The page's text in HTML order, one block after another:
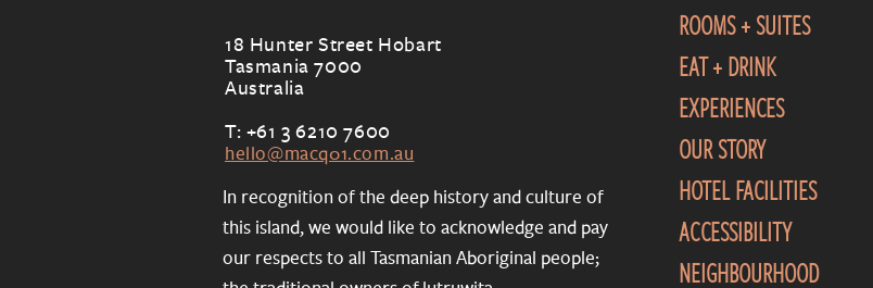
18 Hunter Street Hobart
Tasmania 7000
Australia
T: +61 3 6210 7600
hello@macq01.com.au
In recognition of the deep history and culture of
this island, we would like to acknowledge and pay
our respects to all Tasmanian Aboriginal people;
ROOMS + SUITES
EAT + DRINK
EXPERIENCES
OUR STORY
HOTEL FACILITIES
ACCESSIBILITY
NEIGHBOURHOOD